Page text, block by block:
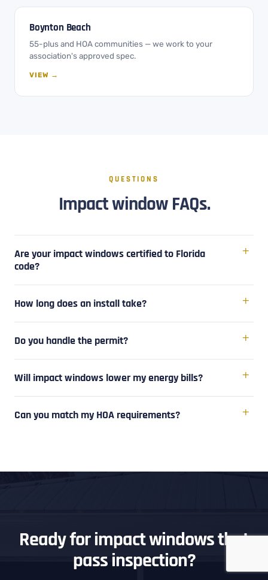
Boynton Beach
55-plus and HOA communities — we work to your
association's approved spec.
VIEW →
QUESTIONS
Impact window FAQs.
Are your impact windows certified to Florida
code?
How long does an install take?
Do you handle the permit?
Will impact windows lower my energy bills?
Can you match my HOA requirements?
Ready for impact windows that
pass inspection?